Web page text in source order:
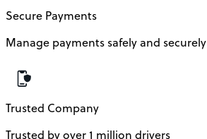
Secure Payments
Manage payments safely and securely
Trusted Company
Trusted by over 1 million drivers